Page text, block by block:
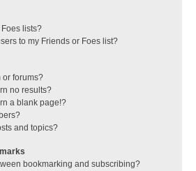
lists?
to my Friends or Foes list?
or forums?
no results?
a blank page!?
and topics?
bookmarking and subscribing?